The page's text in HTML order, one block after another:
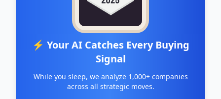
⚡ Your AI Catches Every Buying
Signal
While you sleep, we analyze 1,000+ companies
across all strategic moves.